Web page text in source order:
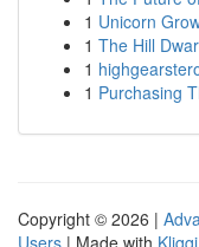
1 Unicorn
1 The Hill
1
1 Purchasing
Copyright © 2026 |
Users | Made with